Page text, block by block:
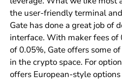
the user-friendly terminal
Gate has done a great job of
interface. With maker fees of
of 0.05%, Gate offers some
in the crypto space. For
offers European-style options